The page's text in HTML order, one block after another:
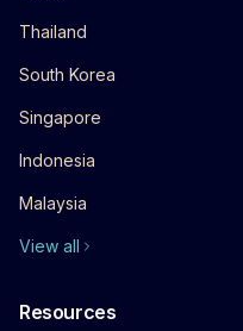
Thailand
South Korea
Singapore
Indonesia
Malaysia
View all
Resources